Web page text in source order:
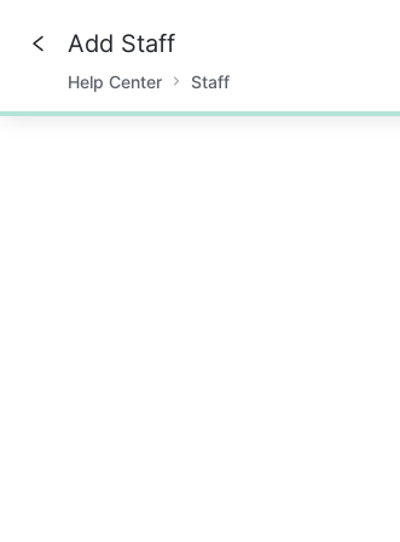
0%
Add Staff
Help Center Staff